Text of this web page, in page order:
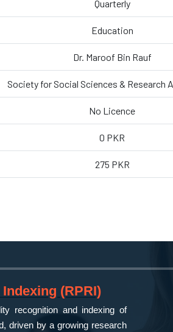
Quarterly
Education
Dr. Maroof Bin Rauf
Society for Social Sciences & Research
No Licence
0 PKR
275 PKR
(RPRI)
recognition and indexing of
driven by a growing research